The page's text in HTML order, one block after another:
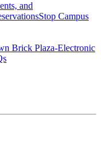
and
Stop Campus
Brick Plaza-Electronic